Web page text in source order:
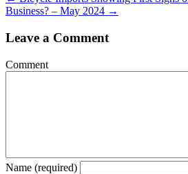
Business? – May 2024 →
Leave a Comment
Comment
Name (required)